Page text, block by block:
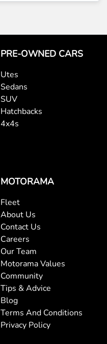
PRE-OWNED CARS
Utes
Sedans
SUV
Hatchbacks
4x4s
MOTORAMA
Fleet
About Us
Contact Us
Careers
Our Team
Motorama Values
Community
Tips & Advice
Blog
Terms And Conditions
Privacy Policy